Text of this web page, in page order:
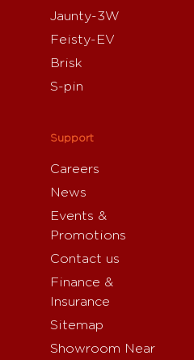
Jaunty-3W
Feisty-EV
Brisk
S-pin
Support
Careers
News
Events &
Promotions
Contact us
Finance &
Insurance
Sitemap
Showroom Near